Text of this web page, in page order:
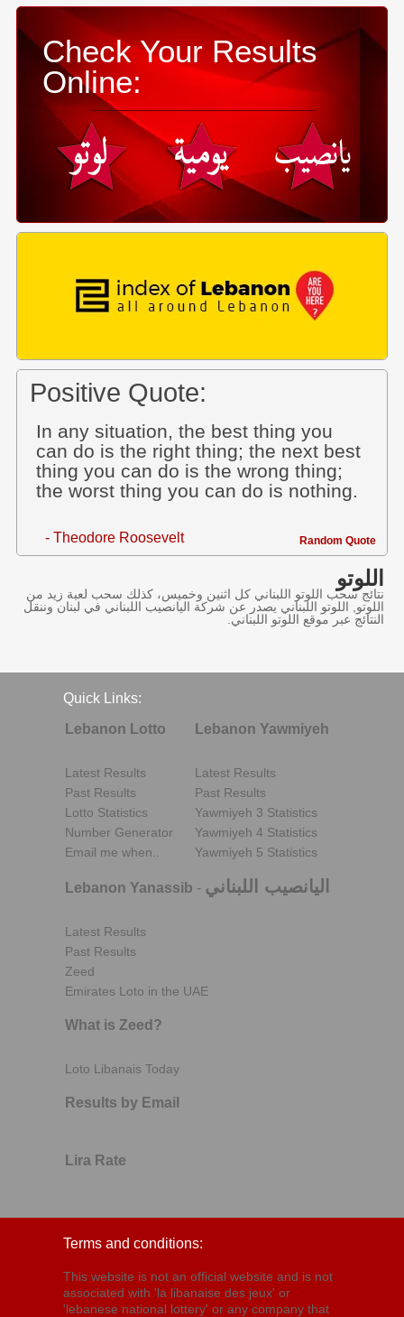
Check Your Results
Online:
Positive Quote:
In any situation, the best thing you
can do is the right thing; the next best
thing you can do is the wrong thing;
the worst thing you can do is nothing.
- Theodore Roosevelt Random Quote
اللوتو
نتائج سحب اللوتو اللبناني كل اثنين وخميس، كذلك سحب لعبة زيد من
اللوتو, اللوتو اللبناني يصدر عن شركة اليانصيب اللبناني في لبنان وننقل
النتائج عبر موقع اللوتو اللبناني.
Quick Links:
Lebanon Lotto
Latest Results
Past Results
Lotto Statistics
Number Generator
Email me when..
Lebanon Yawmiyeh
Latest Results
Past Results
Yawmiyeh 3 Statistics
Yawmiyeh 4 Statistics
Yawmiyeh 5 Statistics
Lebanon Yanassib - اليانصيب اللبناني
Latest Results
Past Results
Zeed
Emirates Loto in the UAE
What is Zeed?
Loto Libanais Today
Results by Email
Lira Rate
Terms and conditions:
This website is not an official website and is not
associated with 'la libanaise des jeux' or
'lebanese national lottery' or any company that